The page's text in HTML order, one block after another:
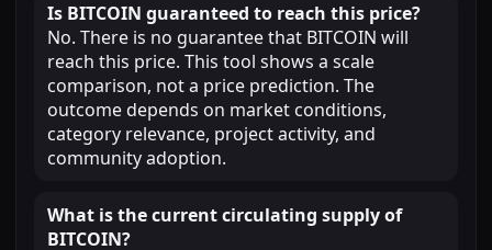
Is BITCOIN guaranteed to reach this price?
No. There is no guarantee that BITCOIN will
reach this price. This tool shows a scale
comparison, not a price prediction. The
outcome depends on market conditions,
category relevance, project activity, and
community adoption.
What is the current circulating supply of
BITCOIN?